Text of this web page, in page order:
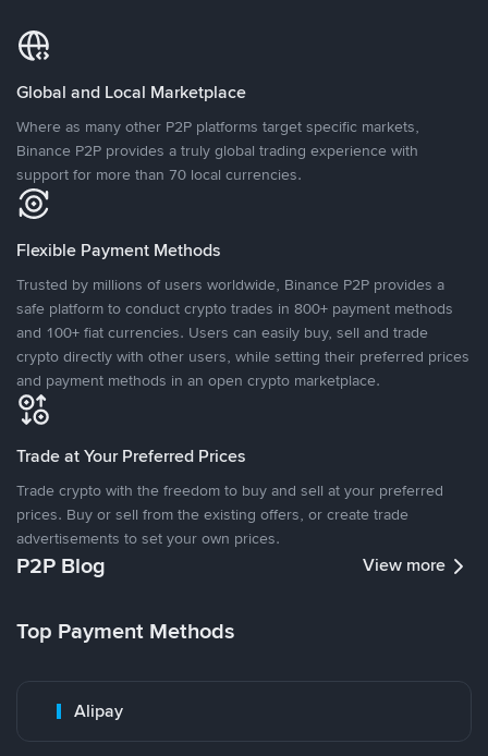
Global and Local Marketplace
Where as many other P2P platforms target specific markets,
Binance P2P provides a truly global trading experience with
support for more than 70 local currencies.
Flexible Payment Methods
Trusted by millions of users worldwide, Binance P2P provides a
safe platform to conduct crypto trades in 800+ payment methods
and 100+ fiat currencies. Users can easily buy, sell and trade
crypto directly with other users, while setting their preferred prices
and payment methods in an open crypto marketplace.
Trade at Your Preferred Prices
Trade crypto with the freedom to buy and sell at your preferred
prices. Buy or sell from the existing offers, or create trade
advertisements to set your own prices.
P2P Blog View more
Top Payment Methods
Alipay